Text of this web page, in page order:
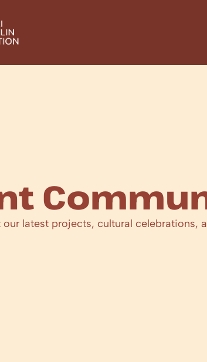
latest projects, cultural celebrations,